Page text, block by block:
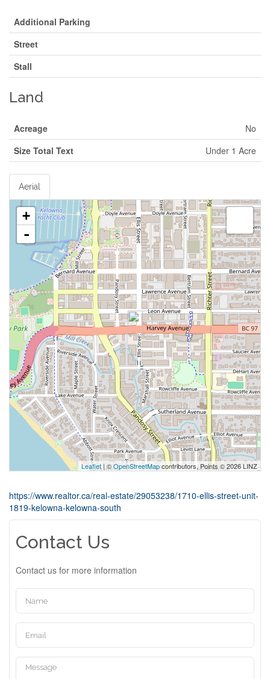
Additional Parking
Street
Stall
Land
Acreage
No
Size Total Text
Under 1 Acre
Aerial
+
-
Leaflet| ©OpenStreetMapcontributors, Points © 2026 LINZ
https://www.realtor.ca/real-estate/29053238/1710-ellis-street-unit-
1819-kelowna-kelowna-south
Contact Us
Contact us for more information